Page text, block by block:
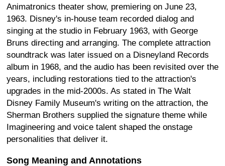
Animatronics theater show, premiering on June 23,
1963. Disney's in-house team recorded dialog and
singing at the studio in February 1963, with George
Bruns directing and arranging. The complete attraction
soundtrack was later issued on a Disneyland Records
album in 1968, and the audio has been revisited over the
years, including restorations tied to the attraction's
upgrades in the mid-2000s. As stated in The Walt
Disney Family Museum's writing on the attraction, the
Sherman Brothers supplied the signature theme while
Imagineering and voice talent shaped the onstage
personalities that deliver it.
Song Meaning and Annotations